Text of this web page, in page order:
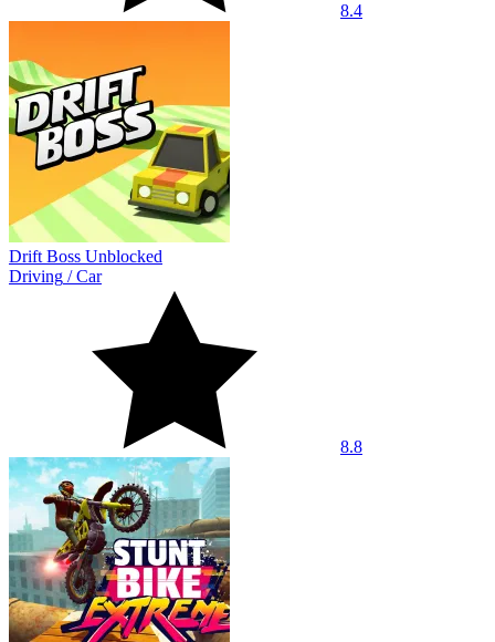
8.4
Drift Boss Unblocked
Driving /Car
8.8